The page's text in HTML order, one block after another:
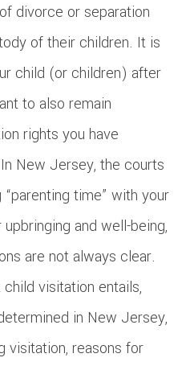
divorce or separation
of their children. It is
child (or children) after
to also remain
rights you have
New Jersey, the courts
time” with your
and well-being,
are not always clear.
visitation entails,
in New Jersey,
visitation, reasons for